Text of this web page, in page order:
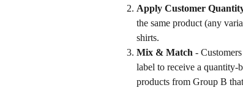
Apply Customer
the same product (any
shirts.
Mix & Match -
label to receive a quantity-
products from Group B